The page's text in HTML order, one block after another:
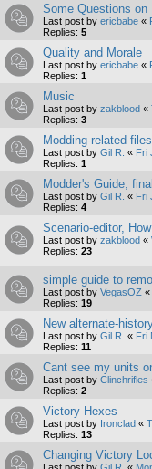
Some Questions on
Last post by ericbabe «
Replies: 5
Quality and Morale
Last post by ericbabe «
Replies: 1
Music
Last post by zakblood «
Replies: 3
Modding-related
Last post by Gil R. « Fri
Replies: 1
Modder's Guide,
Last post by Gil R. « Fri
Replies: 4
Scenario-editor,
Last post by zakblood «
Replies: 23
simple guide to
Last post by VegasOZ «
Replies: 19
New alternate-
Last post by Gil R. « Fri
Replies: 11
Cant see my units
Last post by Clinchrifles
Replies: 2
Victory Hexes
Last post by Ironclad «
Replies: 13
Changing Victory